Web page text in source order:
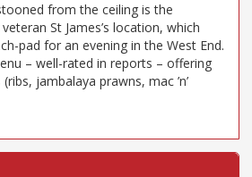
from the ceiling is the
St James’s location, which
pad for an evening in the West End.
– well-rated in reports – offering
jambalaya prawns, mac ’n’